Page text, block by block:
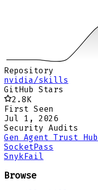
Repository
nvidia/skills
GitHub Stars
2.8K
First Seen
Jul 1, 2026
Security Audits
Gen Agent Trust Hub
SocketPass
SnykFail
Browse